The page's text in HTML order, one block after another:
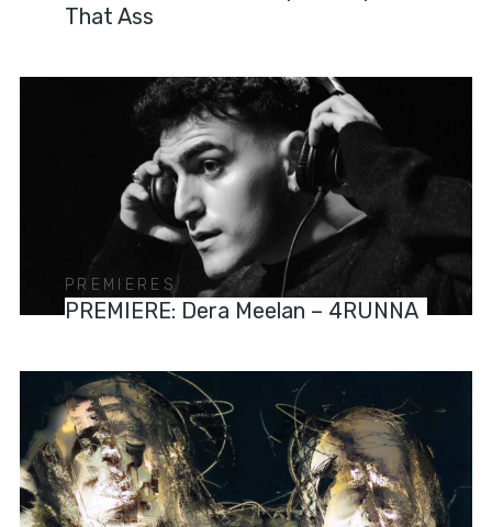
That Ass
PREMIERES
PREMIERE: Dera Meelan – 4RUNNA